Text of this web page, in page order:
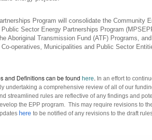
Program will consolidate the Community
Public Sector Energy Partnerships Program
Aboriginal Transmission Fund (ATF) Programs,
operatives, Municipalities and Public Sector
and Definitions can be found here. In an effort to
undertaking a comprehensive review of all of our
streamlined rules are reflective of any findings and
the EPP program. This may require revisions to
here to be notified of any revisions to the draft